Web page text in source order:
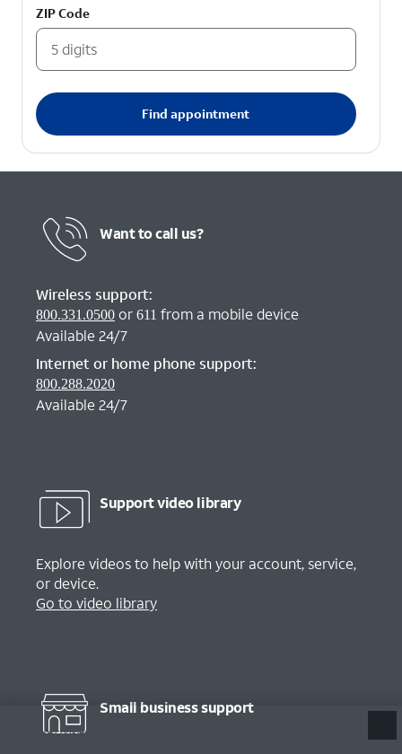
ZIP Code
Find appointment
Want to call us?
Wireless support:
800.331.0500 or 611 from a mobile device
Available 24/7
Internet or home phone support:
800.288.2020
Available 24/7
Support video library
Explore videos to help with your account, service,
or device.
Go to video library
Small business support